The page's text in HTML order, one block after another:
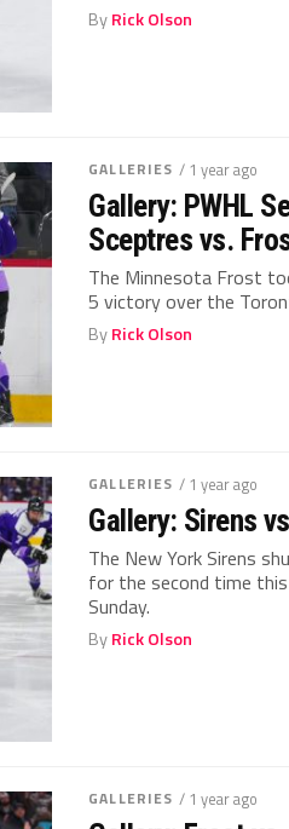
ByRick Olson
GALLERIES / 1 year ago
Gallery: PWHL
Sceptres vs.
The Minnesota Frost
5 victory over the
ByRick Olson
GALLERIES / 1 year ago
Gallery: Sirens
The New York Sirens
for the second time
Sunday.
ByRick Olson
GALLERIES / 1 year ago